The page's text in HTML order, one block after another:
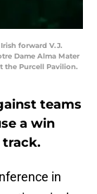
forward V.J.
Dame Alma Mater
the Purcell Pavilion.
teams
a win
in